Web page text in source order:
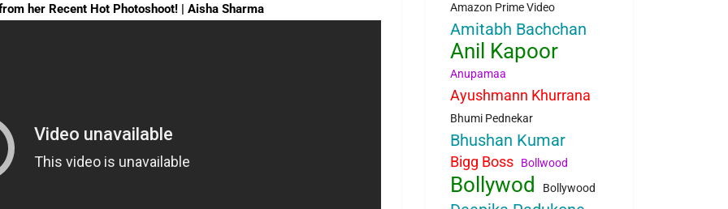
her Recent Hot Photoshoot! | Aisha Sharma
Amazon Prime Video
Amitabh Bachchan
Anil Kapoor
Anupamaa
Ayushmann Khurrana
Bhumi Pednekar
Bhushan Kumar
Bigg Boss Bollwood
Bollywod Bollywood